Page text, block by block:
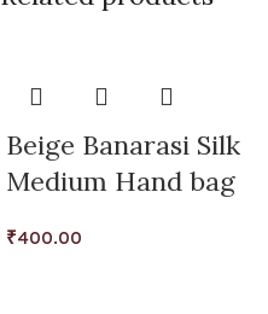
Beige Banarasi Silk
Medium Hand bag
₹400.00